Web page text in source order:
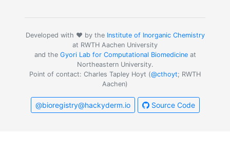
Developed with ❤️ by the Institute of Inorganic Chemistry
at RWTH Aachen University
and the Gyori Lab for Computational Biomedicineat
Northeastern University.
Point of contact: Charles Tapley Hoyt (@cthoyt; RWTH
Aachen)
@bioregistry@hackyderm.io Source Code